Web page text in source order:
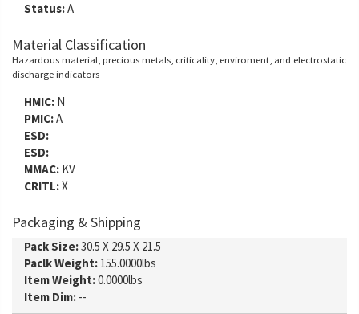
Status:A
Material Classification
Hazardous material, precious metals, criticality, enviroment, and electrostatic
discharge indicators
HMIC: N
PMIC:A
ESD:
ESD:
MMAC: KV
CRITL:X
Packaging & Shipping
Pack Size:30.5 X 29.5 X 21.5
Paclk Weight: 155.0000lbs
Item Weight:0.0000lbs
Item Dim: --